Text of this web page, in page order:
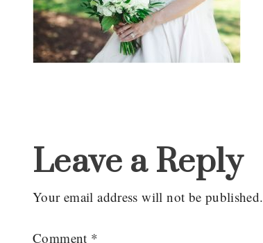
Interactions
Leave a Reply
Your email address will not be published.
Comment *